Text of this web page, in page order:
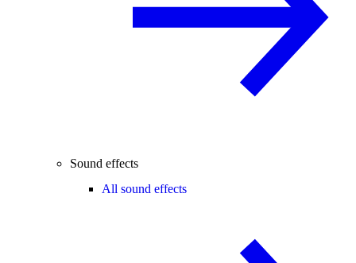
Sound effects
All sound effects